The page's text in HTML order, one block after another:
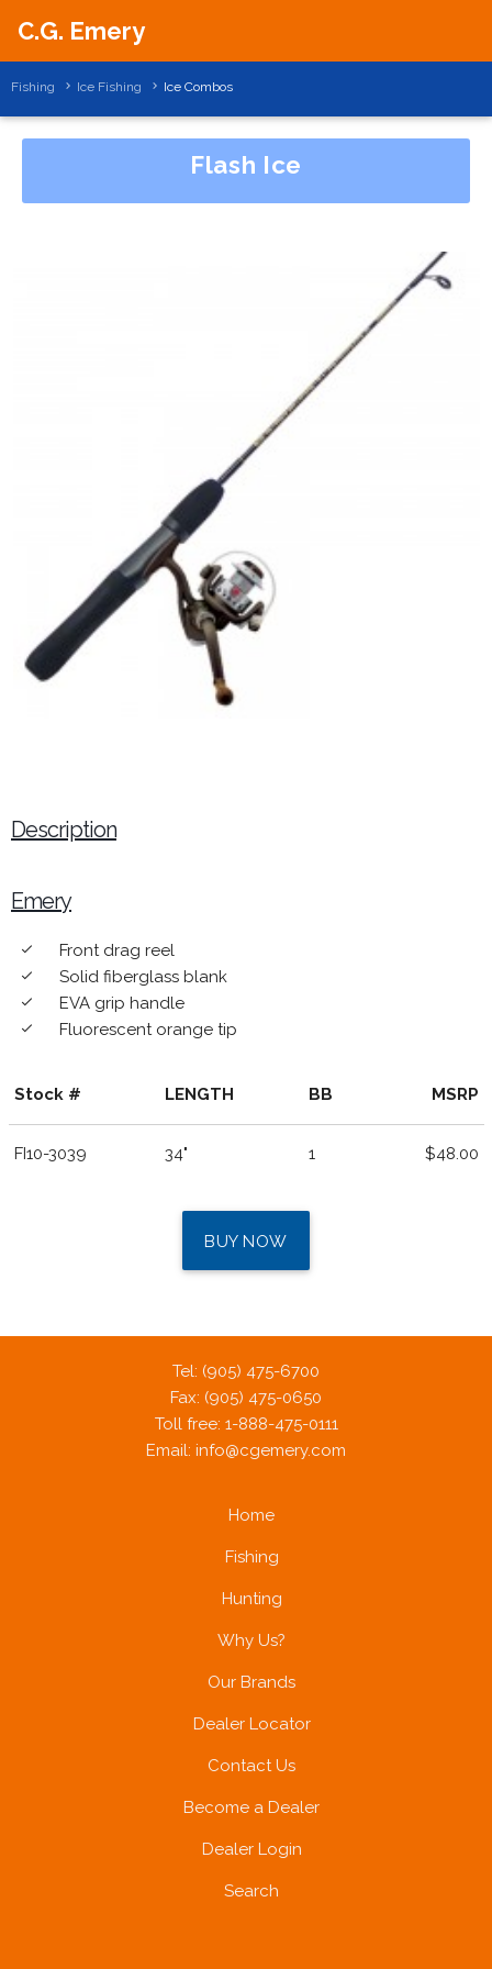
C.G. Emery
Fishing Ice Fishing Ice Combos
Flash Ice
Description
Emery
done Front drag reel
done Solid fiberglass blank
done EVA grip handle
done Fluorescent orange tip
Stock # LENGTH BB MSRP
FI10-3039 34" 1 $48.00
BUY NOW
Tel: (905) 475-6700
Fax: (905) 475-0650
Toll free: 1-888-475-0111
Email: info@cgemery.com
Home
Fishing
Hunting
Why Us?
Our Brands
Dealer Locator
Contact Us
Become a Dealer
Dealer Login
Search